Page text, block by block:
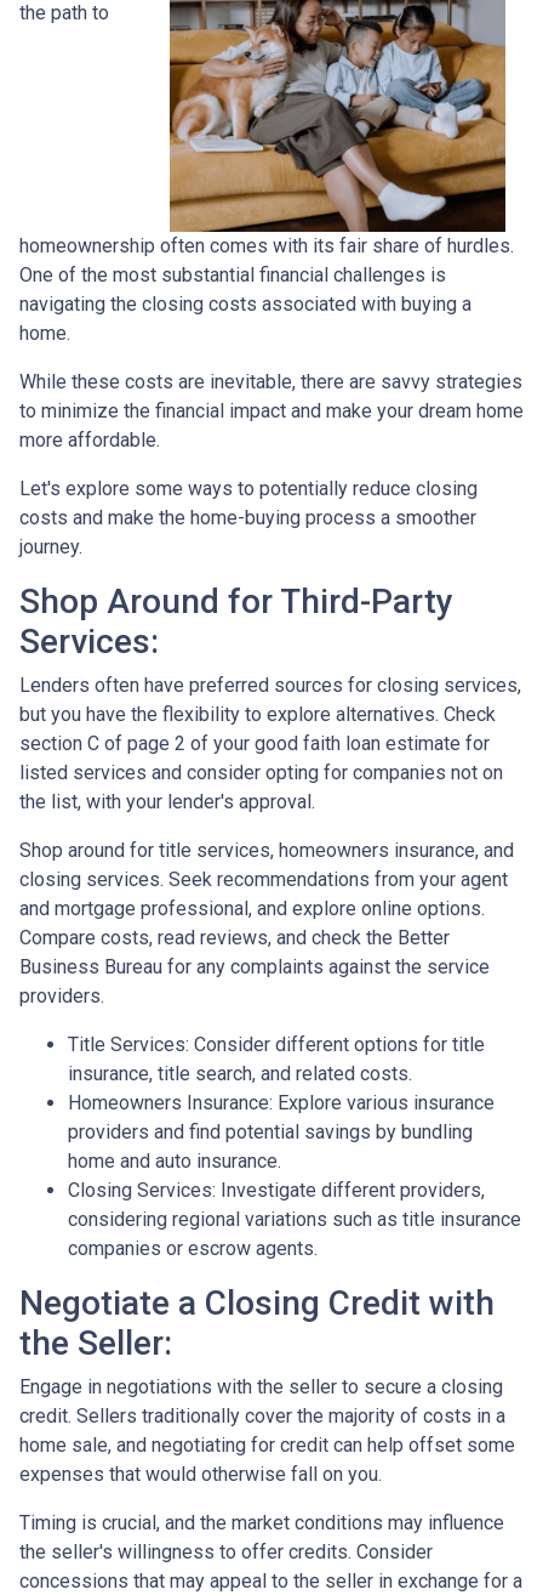
the path to
homeownership often comes with its fair share of hurdles.
One of the most substantial financial challenges is
navigating the closing costs associated with buying a
home.
While these costs are inevitable, there are savvy strategies
to minimize the financial impact and make your dream home
more affordable.
Let's explore some ways to potentially reduce closing
costs and make the home-buying process a smoother
journey.
Shop Around for Third-Party
Services:
Lenders often have preferred sources for closing services,
but you have the flexibility to explore alternatives. Check
section C of page 2 of your good faith loan estimate for
listed services and consider opting for companies not on
the list, with your lender's approval.
Shop around for title services, homeowners insurance, and
closing services. Seek recommendations from your agent
and mortgage professional, and explore online options.
Compare costs, read reviews, and check the Better
Business Bureau for any complaints against the service
providers.
Title Services: Consider different options for title
insurance, title search, and related costs.
Homeowners Insurance: Explore various insurance
providers and find potential savings by bundling
home and auto insurance.
Closing Services: Investigate different providers,
considering regional variations such as title insurance
companies or escrow agents.
Negotiate a Closing Credit with
the Seller:
Engage in negotiations with the seller to secure a closing
credit. Sellers traditionally cover the majority of costs in a
home sale, and negotiating for credit can help offset some
expenses that would otherwise fall on you.
Timing is crucial, and the market conditions may influence
the seller's willingness to offer credits. Consider
concessions that may appeal to the seller in exchange for a